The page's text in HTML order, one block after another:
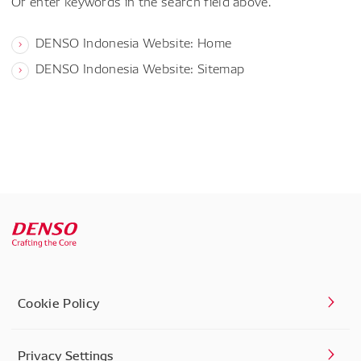
DENSO Indonesia Website: Home
DENSO Indonesia Website: Sitemap
Cookie Policy
Privacy Settings